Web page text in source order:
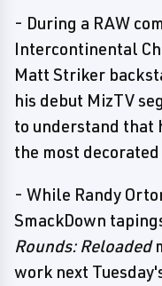
- During a RAW
Intercontinental
Matt Striker
his debut MizTV
to understand that
the most
- While Randy
SmackDown
Rounds: Reloaded
work next